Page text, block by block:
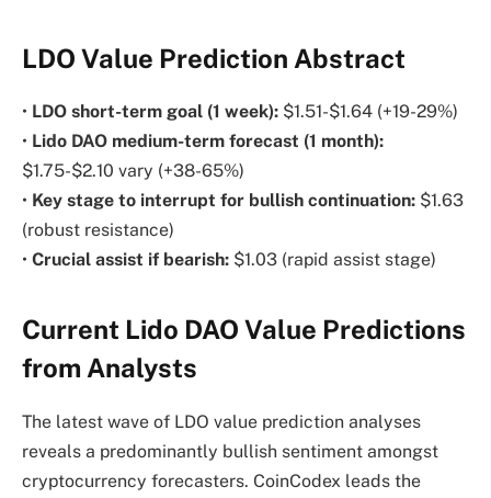
LDO Value Prediction Abstract
• LDO short-term goal (1 week): $1.51-$1.64 (+19-29%)
• Lido DAO medium-term forecast (1 month):
$1.75-$2.10 vary (+38-65%)
• Key stage to interrupt for bullish continuation: $1.63
(robust resistance)
• Crucial assist if bearish: $1.03 (rapid assist stage)
Current Lido DAO Value Predictions
from Analysts
The latest wave of LDO value prediction analyses
reveals a predominantly bullish sentiment amongst
cryptocurrency forecasters. CoinCodex leads the